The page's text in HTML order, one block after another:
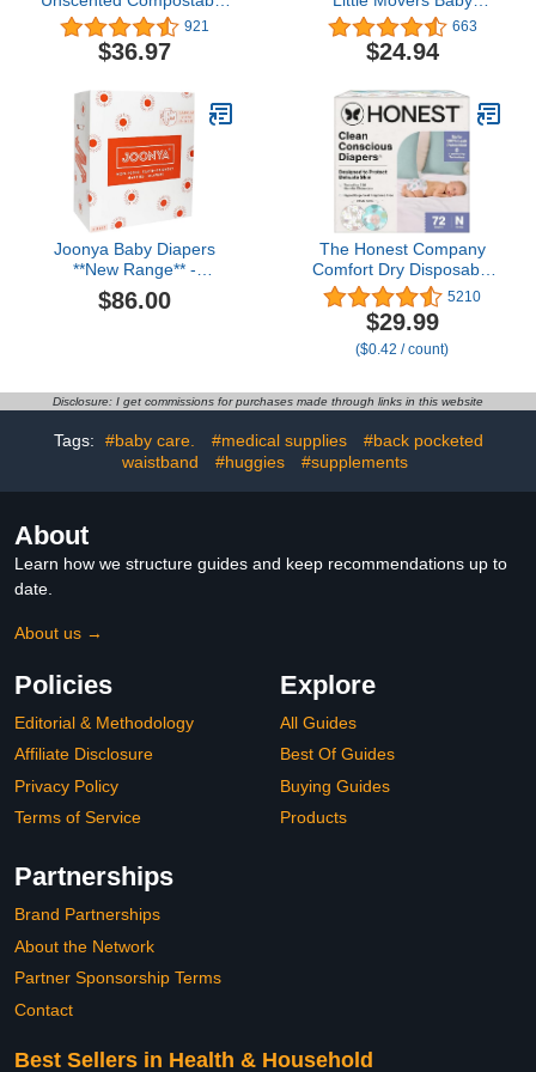
Biodegradable and
Organic– Value Pack (12
Packs of 72) 864 for
921
$36.97
Diapers, Size 5 (27+ lbs),
50 Count
663
$24.94
Joonya Baby Diapers
**New Range** -
NonToxic, Eco-Friendly,
Ultra Slim, Overnight Use
$86.00
The Honest Company
Comfort Dry Disposable
Diapers for Sensitive
Skin, Hypoallergenic,
Above It All + All The
Alpacas, Club Box Size
5210
$29.99
($0.42 / count)
Disclosure: I get commissions for purchases made through links in this website
Tags: #baby care. #medical supplies
#back pocketed
waistband
#huggies #supplements
About
Learn how we structure guides and keep recommendations up to
date.
About us →
Policies
Editorial & Methodology
Affiliate Disclosure
Privacy Policy
Terms of Service
Explore
All Guides
Best Of Guides
Buying Guides
Products
Partnerships
Brand Partnerships
About the Network
Partner Sponsorship Terms
Contact
Best Sellers in Health & Household